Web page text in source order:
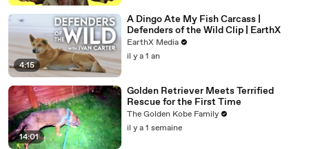
4:15
A Dingo Ate My Fish Carcass |
Defenders of the Wild Clip | EarthX
EarthX Media
il y a 1 an
14:01
Golden Retriever Meets Terrified
Rescue for the First Time
The Golden Kobe Family
il y a 1 semaine